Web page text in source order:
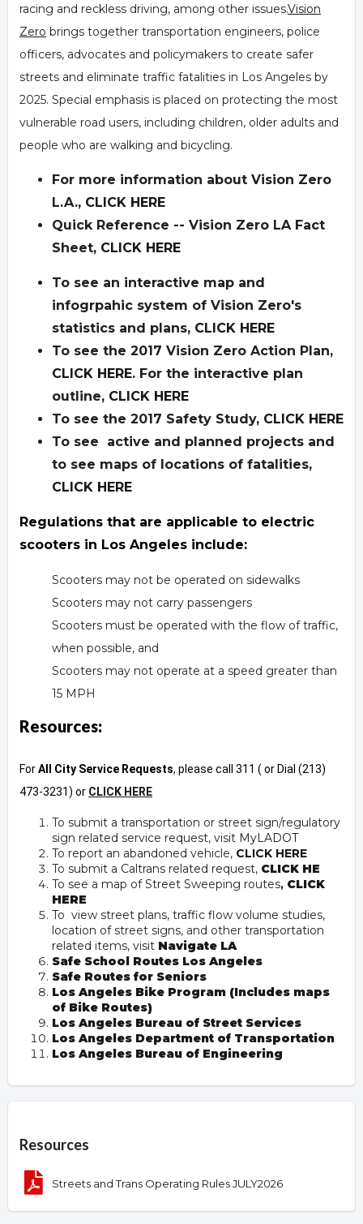
racing and reckless driving, among other issues.Vision
Zero brings together transportation engineers, police
officers, advocates and policymakers to create safer
streets and eliminate traffic fatalities in Los Angeles by
2025. Special emphasis is placed on protecting the most
vulnerable road users, including children, older adults and
people who are walking and bicycling.
For more information about Vision Zero
L.A., CLICK HERE
Quick Reference -- Vision Zero LA Fact
Sheet, CLICK HERE
To see an interactive map and
infogrpahic system of Vision Zero's
statistics and plans, CLICK HERE
To see the 2017 Vision Zero Action Plan,
CLICK HERE. For the interactive plan
outline, CLICK HERE
To see the 2017 Safety Study, CLICK HERE
To see active and planned projects and
to see maps of locations of fatalities,
CLICK HERE
Regulations that are applicable to electric
scooters in Los Angeles include:
Scooters may not be operated on sidewalks
Scooters may not carry passengers
Scooters must be operated with the flow of traffic,
when possible, and
Scooters may not operate at a speed greater than
15 MPH
Resources:
ForAll City Service Requests, please call 311 ( or Dial (213)
473-3231) or CLICK HERE
To submit a transportation or street sign/regulatory
sign related service request, visit MyLADOT
To report an abandoned vehicle, CLICK HERE
To submit a Caltrans related request, CLICK HE
To see a map of Street Sweeping routes, CLICK
HERE
To view street plans, traffic flow volume studies,
location of street signs, and other transportation
related items, visit Navigate LA
Safe School Routes Los Angeles
Safe Routes for Seniors
Los Angeles Bike Program (Includes maps
of Bike Routes)
Los Angeles Bureau of Street Services
Los Angeles Department of Transportation
Los Angeles Bureau of Engineering
Resources
Streets and Trans Operating Rules JULY2026